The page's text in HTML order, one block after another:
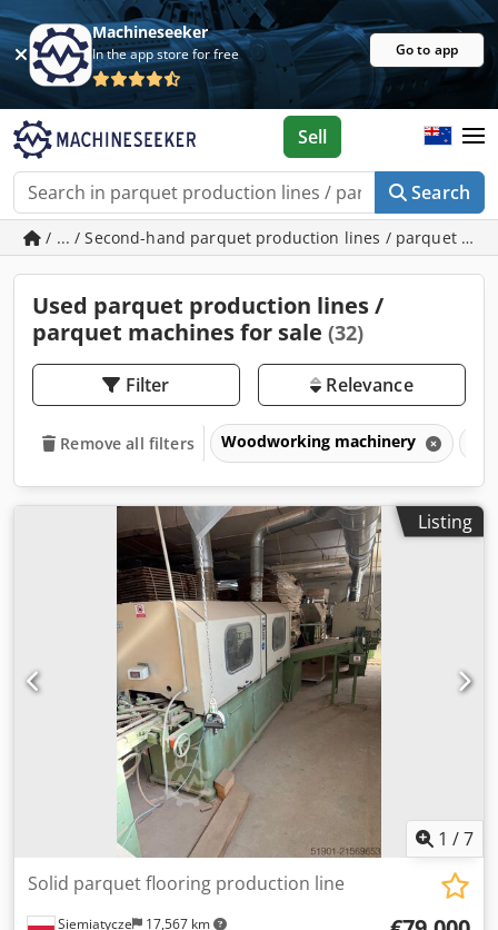
Machineseeker
In the app store for free Go to app
Search
Sell
/ ... / Second-hand parquet production lines / parquet
Used parquet production lines /
parquet machines for sale (32)
Filter Relevance
Remove all filters Woodworking machinery
Listing
1 /7
Siemiatycze 17,567 km
Solid parquet flooring production line